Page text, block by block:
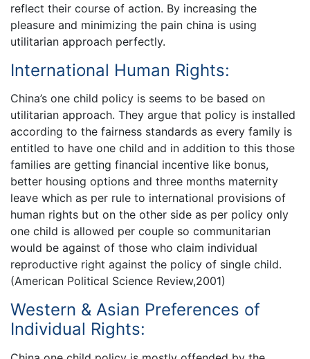
reflect their course of action. By increasing the
pleasure and minimizing the pain china is using
utilitarian approach perfectly.
International Human Rights:
China’s one child policy is seems to be based on
utilitarian approach. They argue that policy is installed
according to the fairness standards as every family is
entitled to have one child and in addition to this those
families are getting financial incentive like bonus,
better housing options and three months maternity
leave which as per rule to international provisions of
human rights but on the other side as per policy only
one child is allowed per couple so communitarian
would be against of those who claim individual
reproductive right against the policy of single child.
(American Political Science Review,2001)
Western & Asian Preferences of
Individual Rights: